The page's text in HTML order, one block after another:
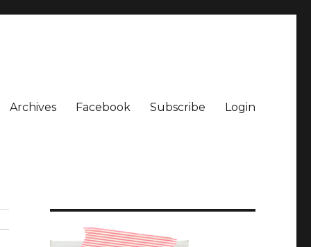
Archives Facebook Subscribe Login